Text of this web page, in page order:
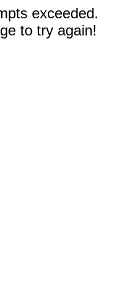
exceeded.
to try again!